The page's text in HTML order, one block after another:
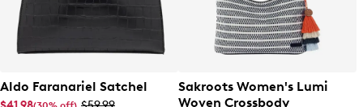
Aldo Faranariel Satchel
Sakroots Women's Lumi
Woven Crossbody